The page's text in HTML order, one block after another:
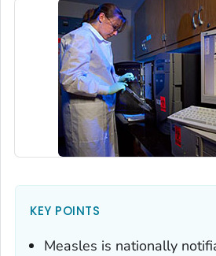
KEY POINTS
Measles is nationally